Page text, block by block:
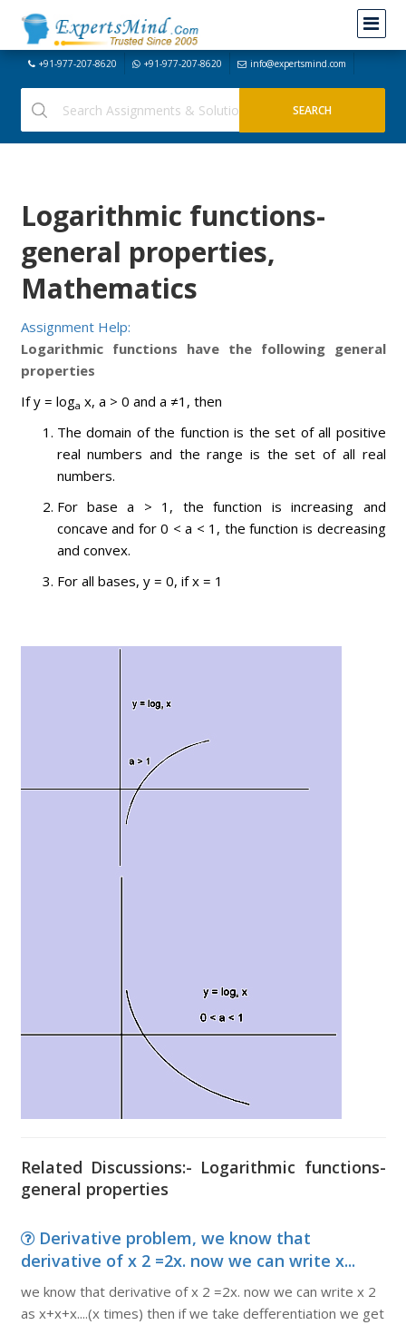
+91-977-207-8620 +91-977-207-8620 info@expertsmind.com
Logarithmic functions-
general properties,
Mathematics
Assignment Help:
Logarithmic functions have the following general
properties
If y = loga x, a > 0 and a ≠1, then
The domain of the function is the set of all positive
real numbers and the range is the set of all real
numbers.
For base a > 1, the function is increasing and
concave and for 0 < a < 1, the function is decreasing
and convex.
For all bases, y = 0, if x = 1
Related Discussions:- Logarithmic functions-
general properties
Derivative problem, we know that
derivative of x 2 =2x. now we can write x...
we know that derivative of x 2 =2x. now we can write x 2
as x+x+x....(x times) then if we take defferentiation we get